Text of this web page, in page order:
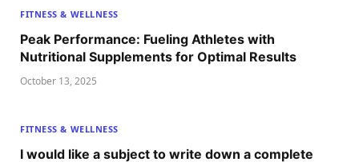
FITNESS & WELLNESS
Peak Performance: Fueling Athletes with
Nutritional Supplements for Optimal Results
October 13, 2025
FITNESS & WELLNESS
I would like a subject to write down a complete